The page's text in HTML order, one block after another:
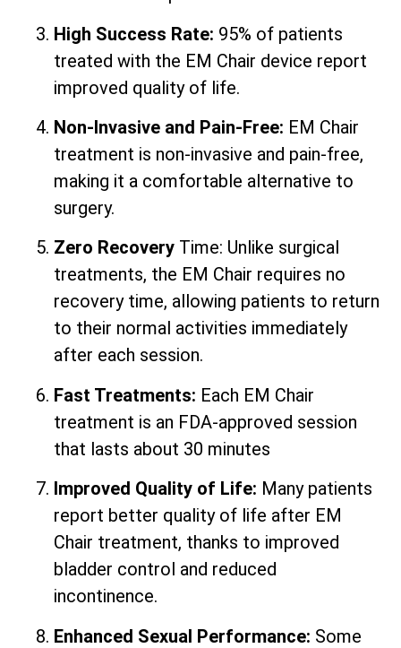
High Success Rate: 95% of patients
treated with the EM Chair device report
improved quality of life.
Non-Invasive and Pain-Free: EM Chair
treatment is non-invasive and pain-free,
making it a comfortable alternative to
surgery.
Zero Recovery Time: Unlike surgical
treatments, the EM Chair requires no
recovery time, allowing patients to return
to their normal activities immediately
after each session.
Fast Treatments: Each EM Chair
treatment is an FDA-approved session
that lasts about 30 minutes
Improved Quality of Life: Many patients
report better quality of life after EM
Chair treatment, thanks to improved
bladder control and reduced
incontinence.
Enhanced Sexual Performance: Some